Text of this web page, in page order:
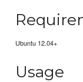
Ubuntu 12.04+
Usage